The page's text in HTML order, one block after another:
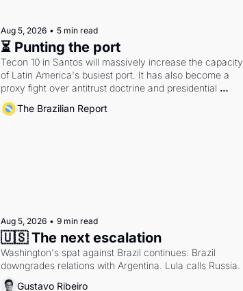
Aug 5, 2026 • 5 min read
⏳ Punting the port
Tecon 10 in Santos will massively increase the capacity
of Latin America's busiest port. It has also become a
proxy fight over antitrust doctrine and presidential
authority.
The Brazilian Report
Aug 5, 2026 • 9 min read
🇺🇸 The next escalation
Washington's spat against Brazil continues. Brazil
downgrades relations with Argentina. Lula calls Russia.
Gustavo Ribeiro